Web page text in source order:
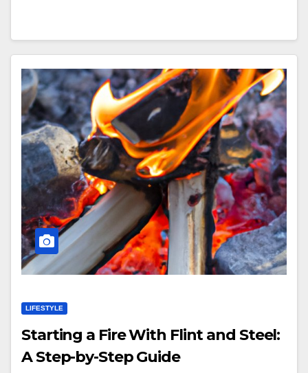
LIFESTYLE
Starting a Fire With Flint and Steel:
A Step-by-Step Guide